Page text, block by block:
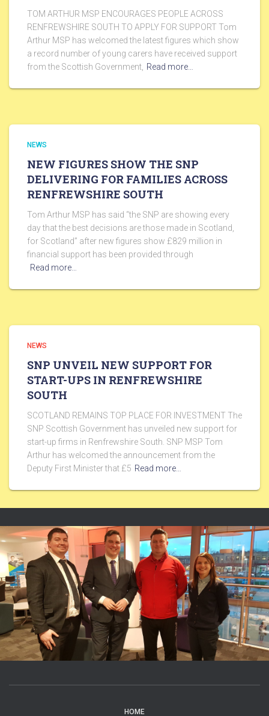
TOM ARTHUR MSP ENCOURAGES PEOPLE ACROSS
RENFREWSHIRE SOUTH TO APPLY FOR SUPPORT Tom
Arthur MSP has welcomed the latest figures which show
a record number of young carers have received support
from the Scottish Government, Read more…
NEWS
NEW FIGURES SHOW THE SNP
DELIVERING FOR FAMILIES ACROSS
RENFREWSHIRE SOUTH
Tom Arthur MSP has said “the SNP are showing every
day that the best decisions are those made in Scotland,
for Scotland” after new figures show £829 million in
financial support has been provided through
Read more…
NEWS
SNP UNVEIL NEW SUPPORT FOR
START-UPS IN RENFREWSHIRE
SOUTH
SCOTLAND REMAINS TOP PLACE FOR INVESTMENT The
SNP Scottish Government has unveiled new support for
start-up firms in Renfrewshire South. SNP MSP Tom
Arthur has welcomed the announcement from the
Deputy First Minister that £5 Read more…
HOME